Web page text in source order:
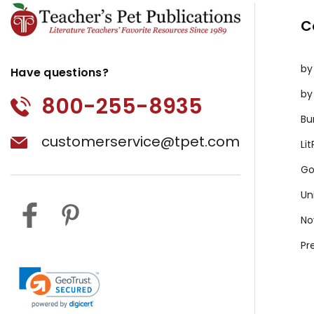
Have questions?
800-255-8935
customerservice@tpet.com